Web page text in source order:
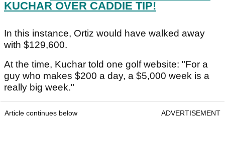
KUCHAR OVER CADDIE TIP!
In this instance, Ortiz would have walked away
with $129,600.
At the time, Kuchar told one golf website: "For a
guy who makes $200 a day, a $5,000 week is a
really big week."
Article continues below ADVERTISEMENT